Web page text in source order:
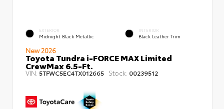
EXTERIOR
Midnight Black Metallic
INTERIOR
Black Leather Trim
New 2026
Toyota Tundra i-FORCE MAX Limited
CrewMax 6.5-Ft.
VIN: 5TFWC5EC4TX012665 Stock: 00239512